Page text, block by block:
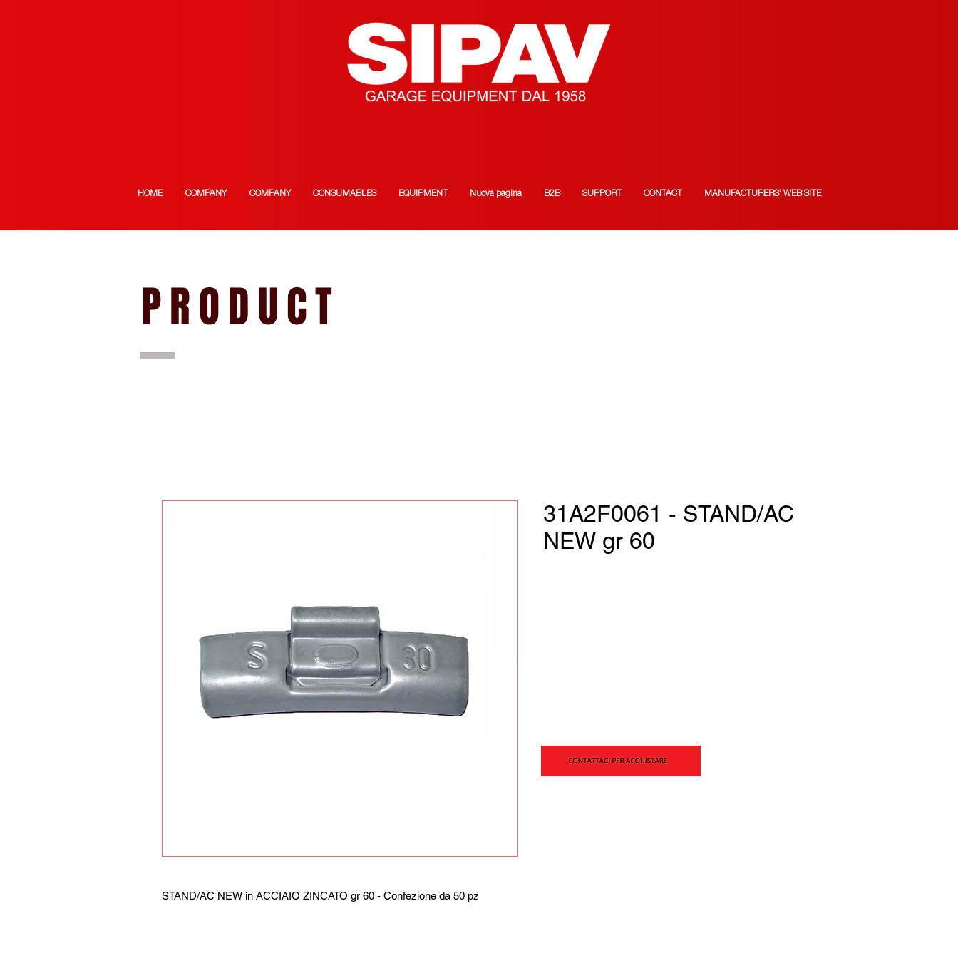
HOME COMPANY COMPANY CONSUMABLES EQUIPMENT Nuova pagina B2B SUPPORT CONTACT MANUFACTURERS’ WEB SITE
PRODUCT
STAND/AC NEW in ACCIAIO ZINCATO gr 60 - Confezione da 50 pz
31A2F0061 - STAND/AC
NEW gr 60